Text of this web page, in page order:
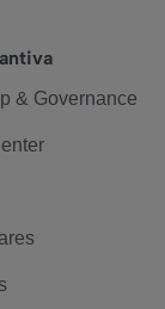
& Governance